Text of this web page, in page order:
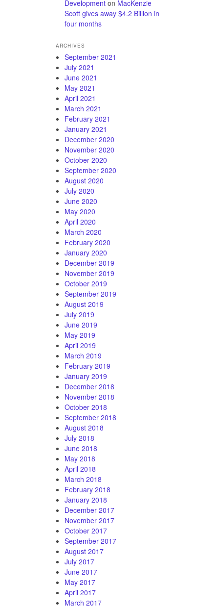
Development on MacKenzie
Scott gives away $4.2 Billion in
four months
ARCHIVES
September 2021
July 2021
June 2021
May 2021
April 2021
March 2021
February 2021
January 2021
December 2020
November 2020
October 2020
September 2020
August 2020
July 2020
June 2020
May 2020
April 2020
March 2020
February 2020
January 2020
December 2019
November 2019
October 2019
September 2019
August 2019
July 2019
June 2019
May 2019
April 2019
March 2019
February 2019
January 2019
December 2018
November 2018
October 2018
September 2018
August 2018
July 2018
June 2018
May 2018
April 2018
March 2018
February 2018
January 2018
December 2017
November 2017
October 2017
September 2017
August 2017
July 2017
June 2017
May 2017
April 2017
March 2017